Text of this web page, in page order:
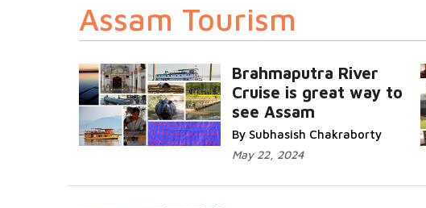
Assam Tourism
Brahmaputra River
Cruise is great way to
see Assam
By Subhasish Chakraborty
May 22, 2024